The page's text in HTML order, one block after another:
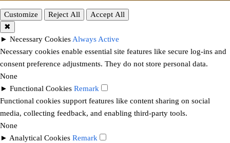
Customize Reject All
Accept All
✖
► Necessary Cookies Always Active
Necessary cookies enable essential site features like secure log-ins and
consent preference adjustments. They do not store personal data.
None
► Functional Cookies Remark
Functional cookies support features like content sharing on social
media, collecting feedback, and enabling third-party tools.
None
► Analytical Cookies Remark